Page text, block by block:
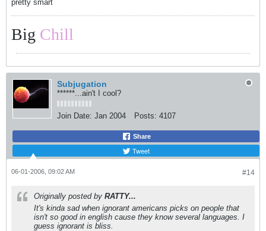
pretty smart
Big Chill
Subjugation
******...ain't I cool?
Join Date: Jan 2004 Posts: 4107
Share
Tweet
#14
06-01-2006, 09:02 AM
Originally posted by RATTY...
It's kinda sad when ignorant americans picks on people that
isn't so good in english cause they know several languages. I
guess ignorant is bliss.